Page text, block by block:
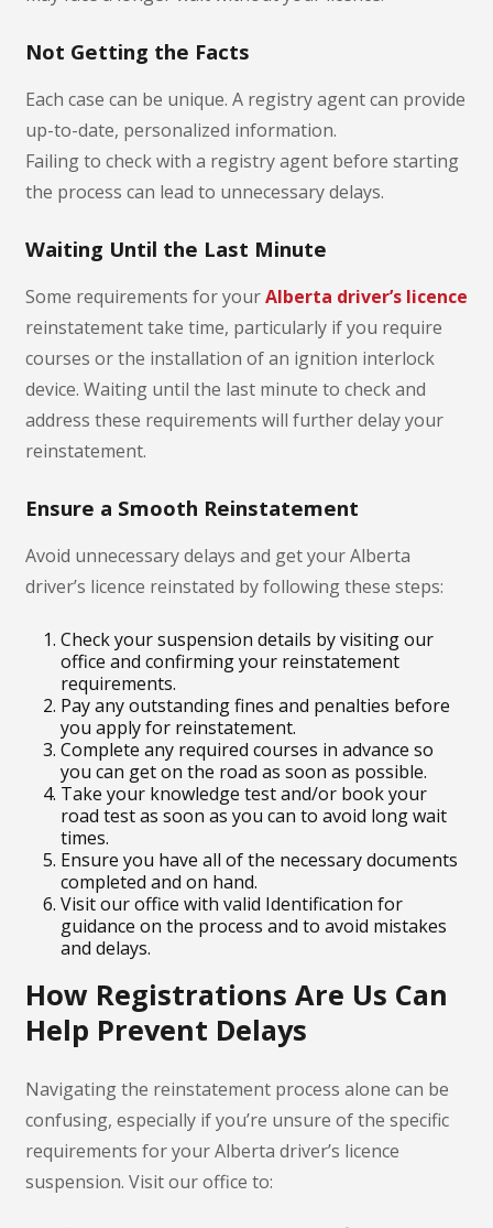
Not Getting the Facts
Each case can be unique. A registry agent can provide
up-to-date, personalized information.
Failing to check with a registry agent before starting
the process can lead to unnecessary delays.
Waiting Until the Last Minute
Some requirements for yourAlberta driver’s licence
reinstatement take time, particularly if you require
courses or the installation of an ignition interlock
device. Waiting until the last minute to check and
address these requirements will further delay your
reinstatement.
Ensure a Smooth Reinstatement
Avoid unnecessary delays and get your Alberta
driver’s licence reinstated by following these steps:
Check your suspension details by visiting our
office and confirming your reinstatement
requirements.
Pay any outstanding fines and penalties before
you apply for reinstatement.
Complete any required courses in advance so
you can get on the road as soon as possible.
Take your knowledge test and/or book your
road test as soon as you can to avoid long wait
times.
Ensure you have all of the necessary documents
completed and on hand.
Visit our office with valid Identification for
guidance on the process and to avoid mistakes
and delays.
How Registrations Are Us Can
Help Prevent Delays
Navigating the reinstatement process alone can be
confusing, especially if you’re unsure of the specific
requirements for your Alberta driver’s licence
suspension. Visit our office to: